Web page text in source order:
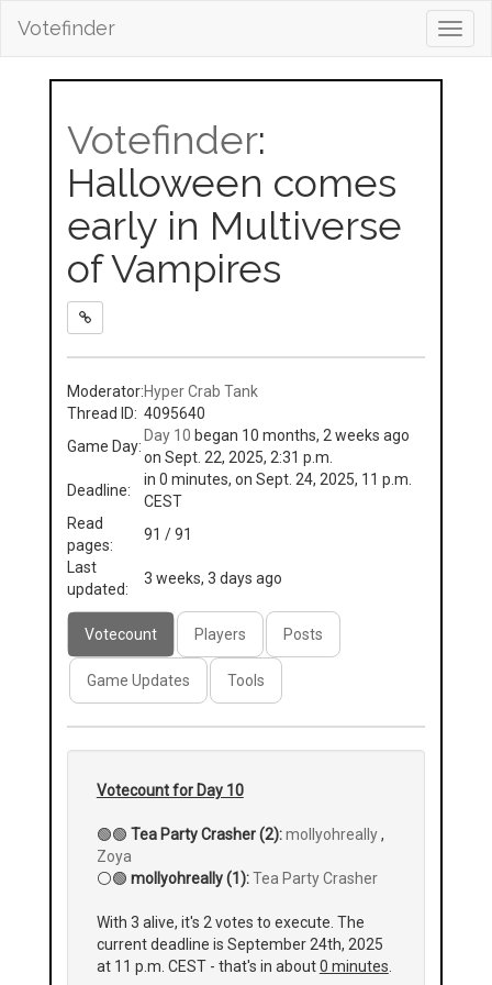
Votefinder
Votefinder:
Halloween comes
early in Multiverse
of Vampires
Moderator:Hyper Crab Tank
Thread ID: 4095640
Game Day:
Day 10 began 10 months, 2 weeks ago
on Sept. 22, 2025, 2:31 p.m.
Deadline:
in 0 minutes, on Sept. 24, 2025, 11 p.m.
CEST
Read
pages:
91 / 91
Last
updated:
3 weeks, 3 days ago
Votecount Players Posts
Game Updates Tools
Votecount for Day 10
🟢🟢 Tea Party Crasher (2):mollyohreally,
Zoya
⚪🟢 mollyohreally (1):Tea Party Crasher
With 3 alive, it's 2 votes to execute. The
current deadline is September 24th, 2025
at 11 p.m. CEST - that's in about0 minutes